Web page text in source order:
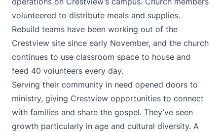
volunteered to distribute meals and supplies.
Rebuild teams have been working out of the
Crestview site since early November, and the church
continues to use classroom space to house and
feed 40 volunteers every day.
Serving their community in need opened doors to
ministry, giving Crestview opportunities to connect
with families and share the gospel. They’ve seen
growth particularly in age and cultural diversity. A